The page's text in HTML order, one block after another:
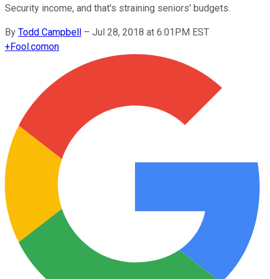
Security income, and that's straining seniors' budgets.
By Todd Campbell – Jul 28, 2018 at 6:01PM EST
+Fool.comon